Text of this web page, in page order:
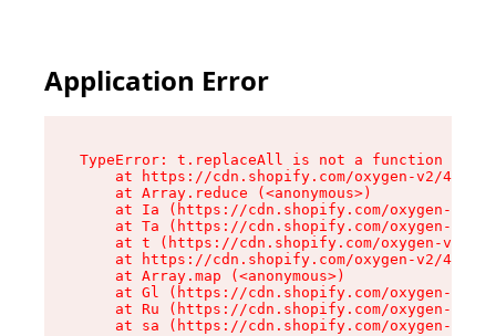
Application Error
TypeError: t.replaceAll is not a function
at https://cdn.shopify.com/oxygen-v2/
    at Array.reduce (<anonymous>)
at Ia (https://cdn.shopify.com/oxygen-v2/
at Ta (https://cdn.shopify.com/oxygen-v2/
at t (https://cdn.shopify.com/oxygen-v2/
at https://cdn.shopify.com/oxygen-v2/
    at Array.map (<anonymous>)
at Gl (https://cdn.shopify.com/oxygen-v2/
at Ru (https://cdn.shopify.com/oxygen-v2/
at sa (https://cdn.shopify.com/oxygen-v2/